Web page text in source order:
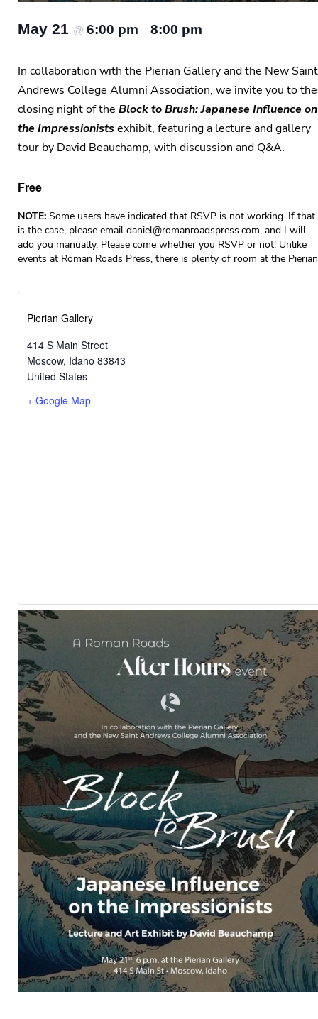
May 21 @ 6:00 pm – 8:00 pm
In collaboration with the Pierian Gallery and the New Saint
Andrews College Alumni Association, we invite you to the
closing night of the Block to Brush: Japanese Influence on
the Impressionistsexhibit, featuring a lecture and gallery
tour by David Beauchamp, with discussion and Q&A.
Free
NOTE: Some users have indicated that RSVP is not working. If that
is the case, please email daniel@romanroadspress.com, and I will
add you manually. Please come whether you RSVP or not! Unlike
events at Roman Roads Press, there is plenty of room at the
Pierian Gallery
414 S Main Street
Moscow, Idaho 83843
United States
+ Google Map